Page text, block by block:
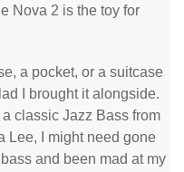
Nova 2 is the toy for
a pocket, or a suitcase
I brought it alongside.
classic Jazz Bass from
Lee, I might need gone
and been mad at my